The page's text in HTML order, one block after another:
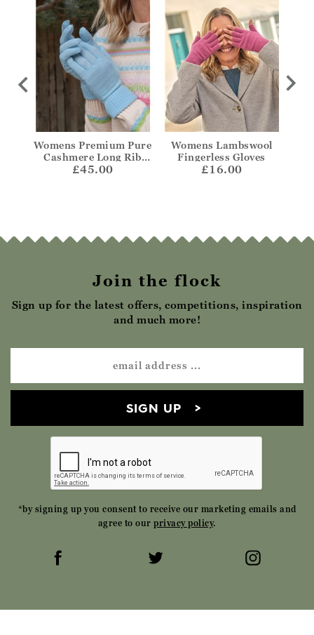
Womens Premium Pure
Cashmere Long Rib
Gloves
£45.00
Womens Lambswool
Fingerless Gloves
£16.00
Join the flock
Sign up for the latest offers, competitions, inspiration
and much more!
SIGN UP
*by signing up you consent to receive our marketing emails and
agree to our privacy policy.